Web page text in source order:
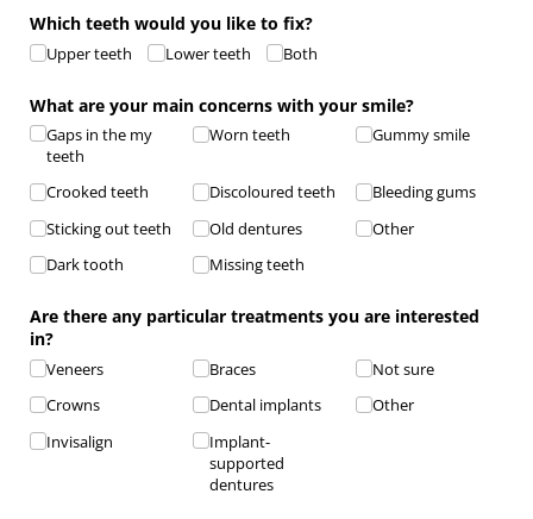
Which teeth would you like to fix?
Upper teeth Lower teeth Both
What are your main concerns with your smile?
Gaps in the my
teeth
Crooked teeth
Sticking out teeth
Dark tooth
Worn teeth
Discoloured teeth
Old dentures
Missing teeth
Gummy smile
Bleeding gums
Other
Are there any particular treatments you are interested
in?
Veneers
Crowns
Invisalign
Braces
Dental implants
Implant-
supported
dentures
Not sure
Other